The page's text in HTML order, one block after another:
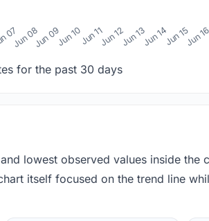
07
Jun 08Jun 09Jun 10Jun 11Jun 12Jun 13Jun 14Jun 15Jun
for the past 30 days
lowest observed values inside the
itself focused on the trend line